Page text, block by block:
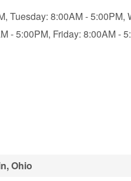
Tuesday: 8:00AM - 5:00PM,
- 5:00PM, Friday: 8:00AM -
Ohio